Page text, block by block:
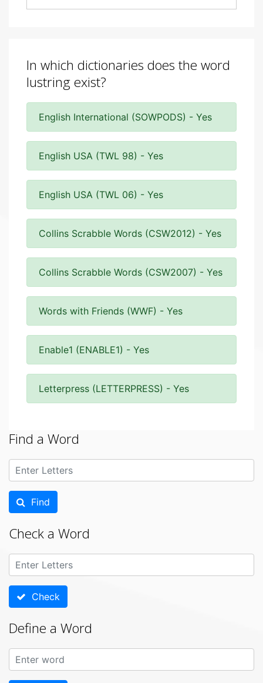
In which dictionaries does the word
lustring exist?
English International (SOWPODS) - Yes
English USA (TWL 98) - Yes
English USA (TWL 06) - Yes
Collins Scrabble Words (CSW2012) - Yes
Collins Scrabble Words (CSW2007) - Yes
Words with Friends (WWF) - Yes
Enable1 (ENABLE1) - Yes
Letterpress (LETTERPRESS) - Yes
Find a Word
Find
Check a Word
Check
Define a Word